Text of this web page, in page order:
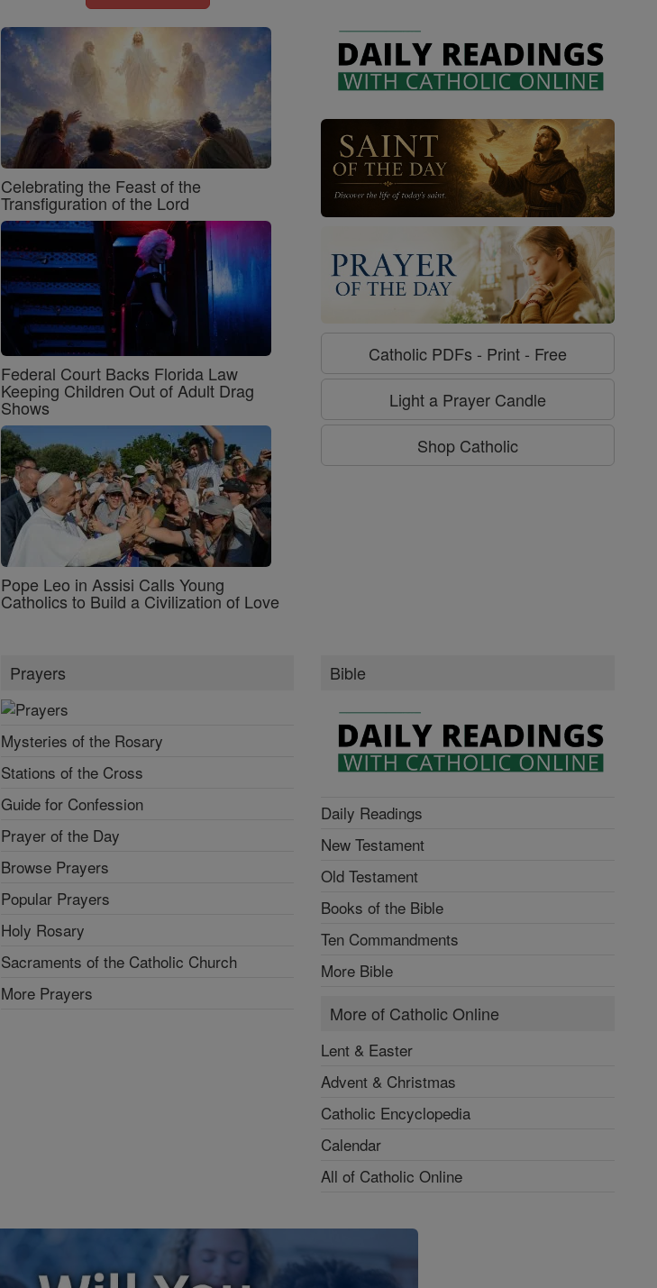
Celebrating the Feast of the
Transfiguration of the Lord
Federal Court Backs Florida Law
Keeping Children Out of Adult Drag
Shows
Pope Leo in Assisi Calls Young
Catholics to Build a Civilization of Love
Catholic PDFs - Print - Free
Light a Prayer Candle
Shop Catholic
Prayers
Mysteries of the Rosary
Stations of the Cross
Guide for Confession
Prayer of the Day
Browse Prayers
Popular Prayers
Holy Rosary
Sacraments of the Catholic Church
More Prayers
Bible
Daily Readings
New Testament
Old Testament
Books of the Bible
Ten Commandments
More Bible
More of Catholic Online
Lent & Easter
Advent & Christmas
Catholic Encyclopedia
Calendar
All of Catholic Online